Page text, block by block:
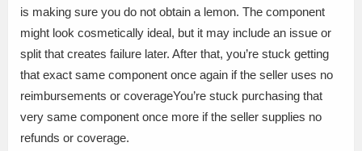
is making sure you do not obtain a lemon. The component
might look cosmetically ideal, but it may include an issue or
split that creates failure later. After that, you’re stuck getting
that exact same component once again if the seller uses no
reimbursements or coverageYou’re stuck purchasing that
very same component once more if the seller supplies no
refunds or coverage.